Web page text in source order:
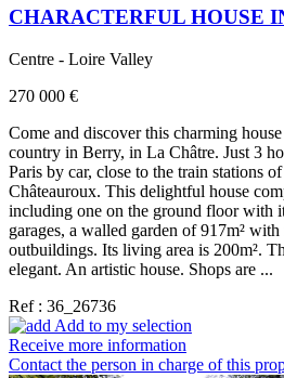
CHARACTERFUL HOUSE
Centre - Loire Valley
270 000 €
Come and discover this charming
country in Berry, in La Châtre. Just 3
Paris by car, close to the train stations
Châteauroux. This delightful house
including one on the ground floor with
garages, a walled garden of 917m² with
outbuildings. Its living area is 200m².
elegant. An artistic house. Shops are ...
Ref : 36_26736
Add to my selection
Receive more information
Contact the person in charge of this